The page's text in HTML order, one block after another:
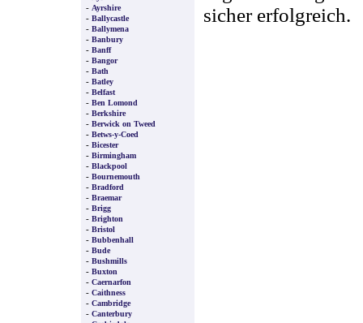
- Ayrshire
- Ballycastle
- Ballymena
- Banbury
- Banff
- Bangor
- Bath
- Batley
- Belfast
- Ben Lomond
- Berkshire
- Berwick on Tweed
- Betws-y-Coed
- Bicester
- Birmingham
- Blackpool
- Bournemouth
- Bradford
- Braemar
- Brigg
- Brighton
- Bristol
- Bubbenhall
- Bude
- Bushmills
- Buxton
- Caernarfon
- Caithness
- Cambridge
- Canterbury
sicher erfolgreich.